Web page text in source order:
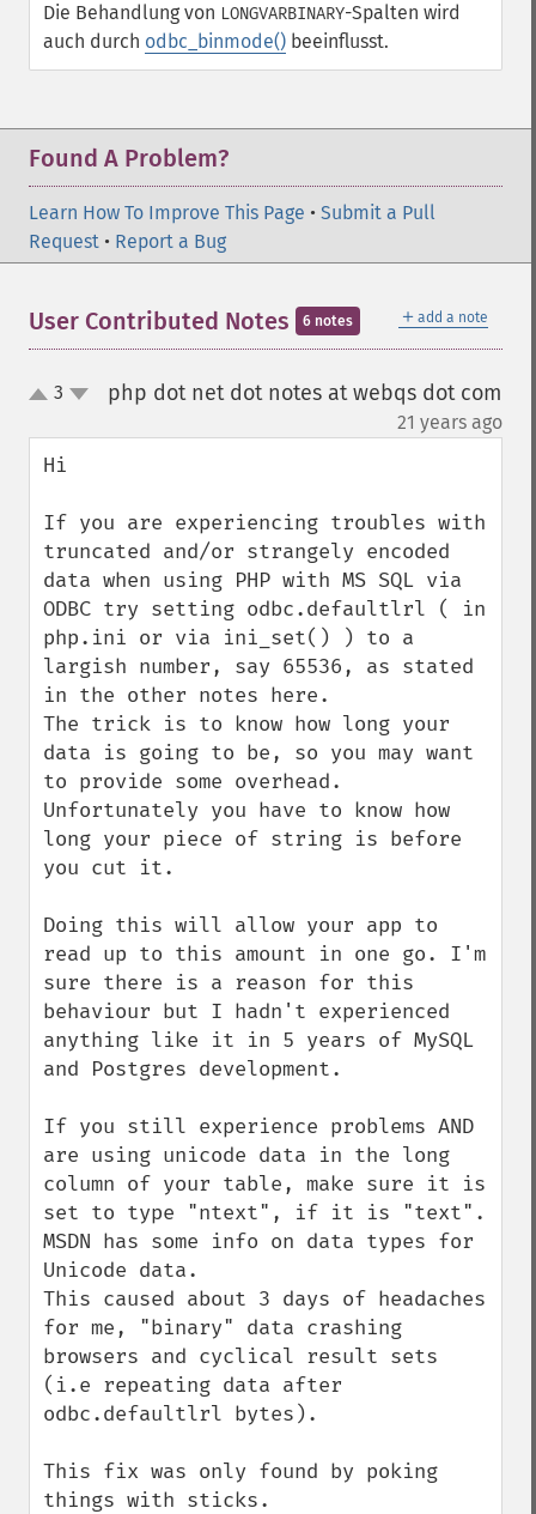
Die Behandlung von LONGVARBINARY-Spalten wird
auch durch odbc_binmode() beeinflusst.
Found A Problem?
Learn How To Improve This Page • Submit a Pull
Request • Report a Bug
＋ add a note
User Contributed Notes 6 notes
up3 php dot net dot notes at webqs dot com
21 years ago
Hi
If you are experiencing troubles with
truncated and/or strangely encoded
data when using PHP with MS SQL via
ODBC try setting odbc.defaultlrl ( in
php.ini or via ini_set() ) to a
largish number, say 65536, as stated
in the other notes here.
The trick is to know how long your
data is going to be, so you may want
to provide some overhead.
Unfortunately you have to know how
long your piece of string is before
you cut it.
Doing this will allow your app to
read up to this amount in one go. I'm
sure there is a reason for this
behaviour but I hadn't experienced
anything like it in 5 years of MySQL
and Postgres development.
If you still experience problems AND
are using unicode data in the long
column of your table, make sure it is
set to type "ntext", if it is "text".
MSDN has some info on data types for
Unicode data.
This caused about 3 days of headaches
for me, "binary" data crashing
browsers and cyclical result sets
(i.e repeating data after
odbc.defaultlrl bytes).
This fix was only found by poking
things with sticks.